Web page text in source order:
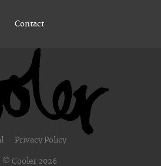
Contact
Privacy Policy
© Cooler 2026